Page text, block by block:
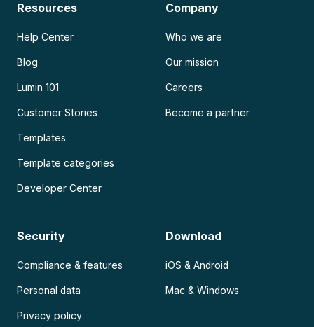
Resources
Help Center
Blog
Lumin 101
Customer Stories
Templates
Template categories
Developer Center
Company
Who we are
Our mission
Careers
Become a partner
Security
Compliance & features
Personal data
Privacy policy
Download
iOS & Android
Mac & Windows